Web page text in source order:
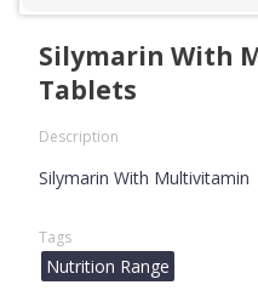
Silymarin With
Tablets
Description
Silymarin With Multivitamin
Tags
Nutrition Range